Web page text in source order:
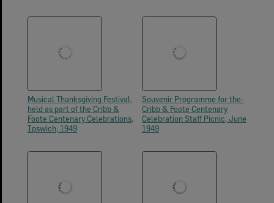
Musical Thanksgiving Festival,
held as part of the Cribb &
Foote Centenary Celebrations,
Ipswich, 1949
Souvenir Programme for the-
Cribb & Foote Centenary
Celebration Staff Picnic, June
1949